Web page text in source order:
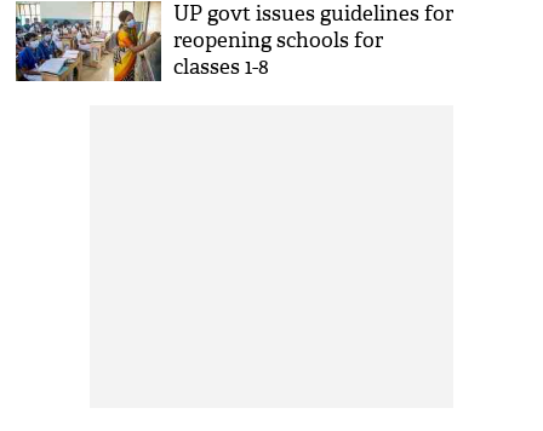
UP govt issues guidelines for
reopening schools for
classes 1-8